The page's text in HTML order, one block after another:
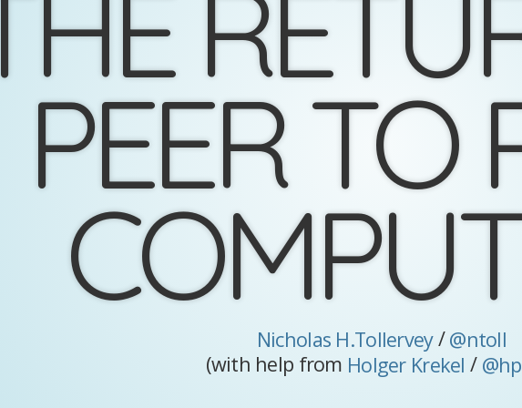
THE
PEER TO
Nicholas H.Tollervey/@ntoll
(with help from Holger Krekel /